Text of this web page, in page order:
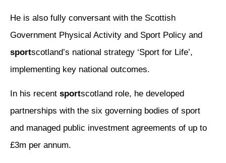
He is also fully conversant with the Scottish
Government Physical Activity and Sport Policy and
sportscotland’s national strategy ‘Sport for Life’,
implementing key national outcomes.
In his recent sportscotland role, he developed
partnerships with the six governing bodies of sport
and managed public investment agreements of up to
£3m per annum.